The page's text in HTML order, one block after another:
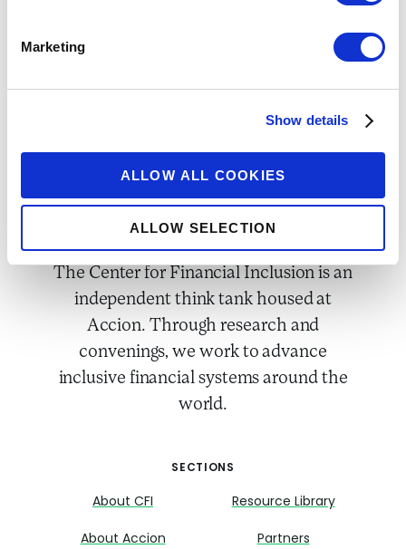
Marketing
Show details
ALLOW ALL COOKIES
ALLOW SELECTION
The Center for Financial Inclusion is an
independent think tank housed at
Accion. Through research and
convenings, we work to advance
inclusive financial systems around the
world.
SECTIONS
About CFI
About Accion
Resource Library
Partners